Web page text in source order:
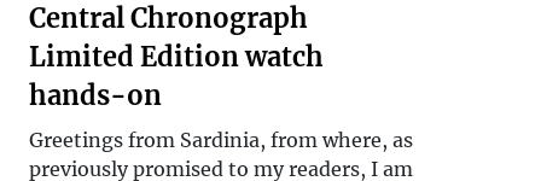
Central Chronograph
Limited Edition watch
hands-on
Greetings from Sardinia, from where, as
previously promised to my readers, I am